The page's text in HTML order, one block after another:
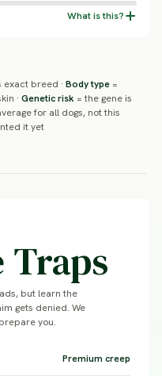
breed · Body type =
· Genetic risk = the gene is
for all dogs, not this
it yet
Traps
but learn the
gets denied. We
you.
Premium creep